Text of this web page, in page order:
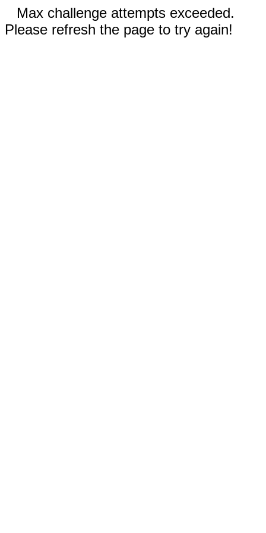
Max challenge attempts exceeded.
Please refresh the page to try again!